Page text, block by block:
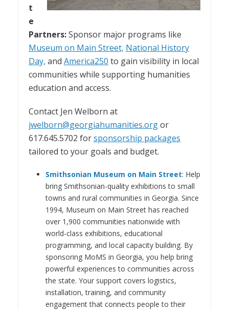
t
e
Partners:Sponsor major programs like
Museum on Main Street, National History
Day, and America250 to gain visibility in local
communities while supporting humanities
education and access.
Contact Jen Welborn at
jwelborn@georgiahumanities.orgor
617.645.5702 forsponsorship packages
tailored to your goals and budget.
Smithsonian Museum on Main Street: Help
bring Smithsonian-quality exhibitions to small
towns and rural communities in Georgia. Since
1994, Museum on Main Street has reached
over 1,900 communities nationwide with
world-class exhibitions, educational
programming, and local capacity building. By
sponsoring MoMS in Georgia, you help bring
powerful experiences to communities across
the state. Your support covers logistics,
installation, training, and community
engagement that connects people to their